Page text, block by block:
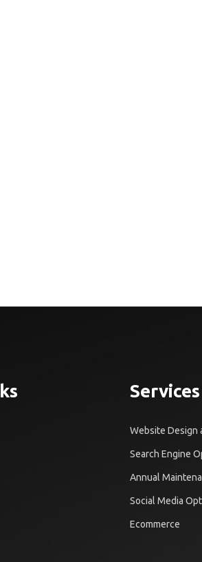
Services
Website Design
Search Engine
Annual
Social Media
Ecommerce